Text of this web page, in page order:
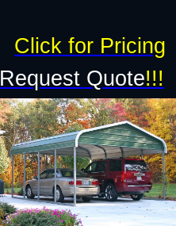
Request Quote!!!
Click for Pricing